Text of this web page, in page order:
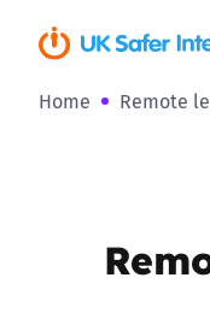
Home Remote